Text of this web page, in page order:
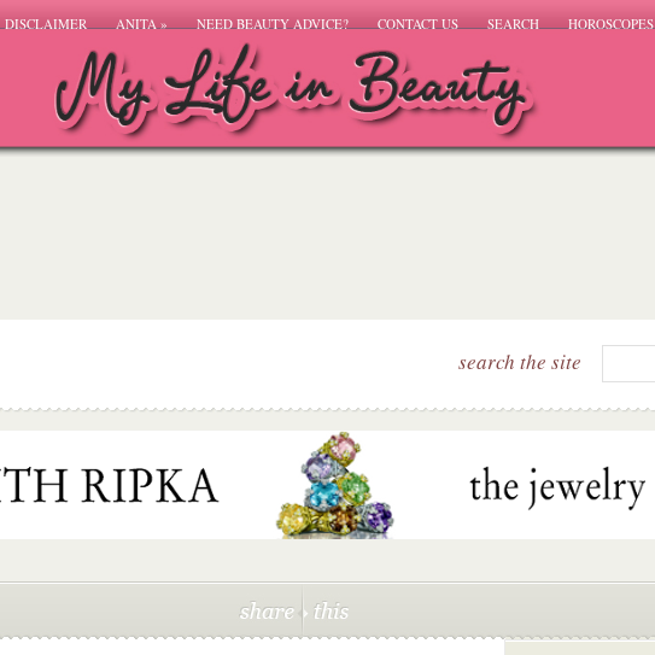
DISCLAIMER ANITA» NEED BEAUTY ADVICE? CONTACT US SEARCH HOROSCOPES
search the site